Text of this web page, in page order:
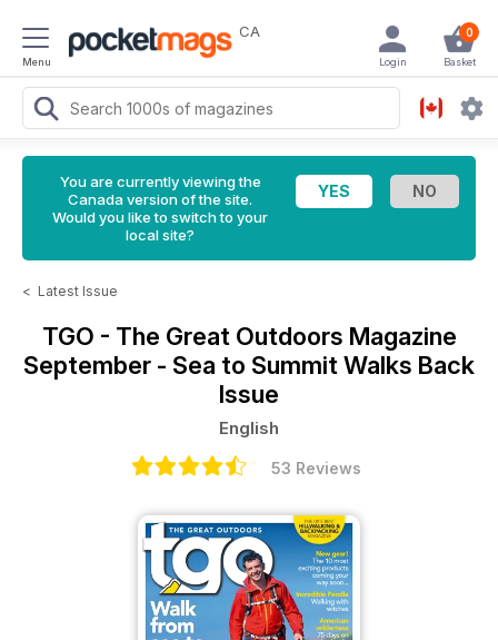
Menu
CA 0
Basket
Login
You are currently viewing the
Canada version of the site.
Would you like to switch to your
local site?
< Latest Issue
TGO - The Great Outdoors Magazine
September - Sea to Summit Walks Back
Issue
English
53 Reviews